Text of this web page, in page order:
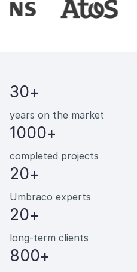
30+
years on the market
1000+
completed projects
20+
Umbraco experts
20+
long-term clients
800+